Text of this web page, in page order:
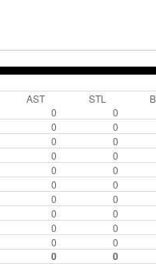
AST STL
0 0
0 0
0 0
0 0
0 0
0 0
0 0
0 0
0 0
0 0
0 0